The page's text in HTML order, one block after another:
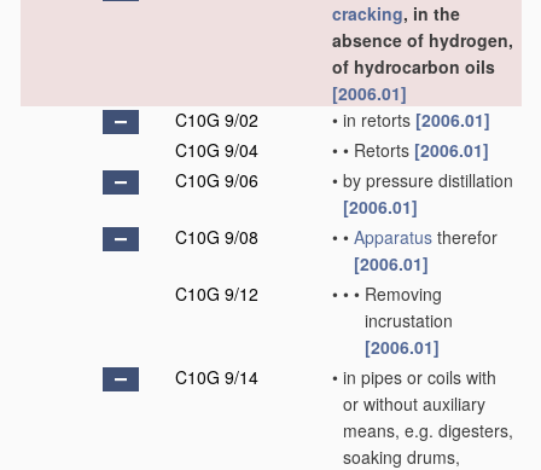
cracking, in the
absence of hydrogen,
of hydrocarbon oils
[2006.01]
C10G 9/02
• in retorts [2006.01]
C10G 9/04
• • Retorts [2006.01]
C10G 9/06
• by pressure distillation
[2006.01]
C10G 9/08
• • Apparatus therefor
[2006.01]
C10G 9/12
• • • Removing
incrustation
[2006.01]
C10G 9/14
• in pipes or coils with
or without auxiliary
means, e.g. digesters,
soaking drums,